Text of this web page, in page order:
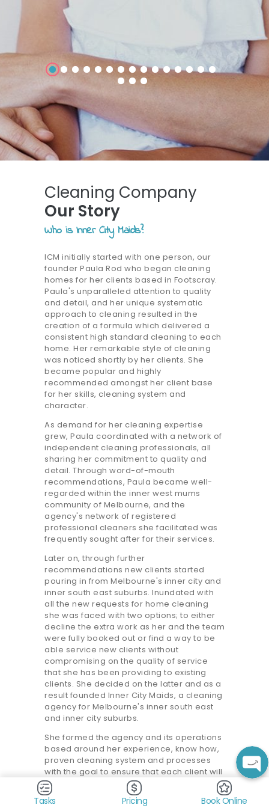
Cleaning Company
Our Story
Who is Inner City Maids?
ICM initially started with one person, our
founder Paula Rod who began cleaning
homes for her clients based in Footscray.
Paula's unparalleled attention to quality
and detail, and her unique systematic
approach to cleaning resulted in the
creation of a formula which delivered a
consistent high standard cleaning to each
home. Her remarkable style of cleaning
was noticed shortly by her clients. She
became popular and highly
recommended amongst her client base
for her skills, cleaning system and
character.
As demand for her cleaning expertise
grew, Paula coordinated with a network of
independent cleaning professionals, all
sharing her commitment to quality and
detail. Through word-of-mouth
recommendations, Paula became well-
regarded within the inner west mums
community of Melbourne, and the
agency's network of registered
professional cleaners she facilitated was
frequently sought after for their services.
Later on, through further
recommendations new clients started
pouring in from Melbourne's inner city and
inner south east suburbs. Inundated with
all the new requests for home cleaning
she was faced with two options; to either
decline the extra work as her and the team
were fully booked out or find a way to be
able service new clients without
compromising on the quality of service
that she has been providing to existing
clients. She decided on the latter and as a
result founded Inner City Maids, a cleaning
agency for Melbourne's inner south east
and inner city suburbs.
She formed the agency and its operations
based around her experience, know how,
proven cleaning system and processes
with the goal to ensure that each client will
consistently receive a high standard
clean, the same she had always been
providing her clients herself. She
Tasks Pricing Book Online